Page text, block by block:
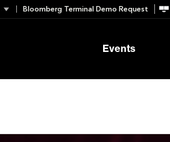
Bloomberg Terminal Demo Request
Events